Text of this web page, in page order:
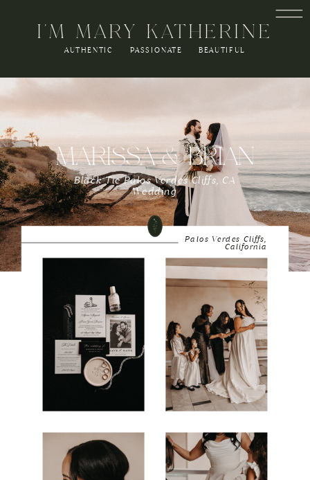
I'M MARY KATHERINE
AUTHENTIC PASSIONATE BEAUTIFUL
MARISSA & BRIAN
Black Tie Palos Verdes Cliffs, CA
Wedding
Palos Verdes Cliffs,
California